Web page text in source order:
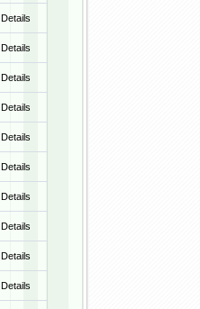
Details
Details
Details
Details
Details
Details
Details
Details
Details
Details